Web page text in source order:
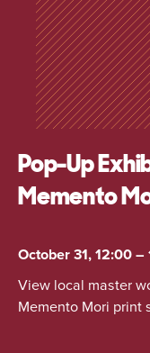
Pop-Up
Memento
October 31, 12:00 –
View local master
Memento Mori print